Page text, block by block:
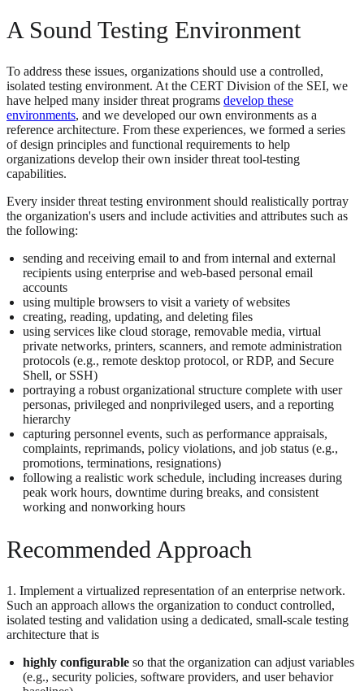
A Sound Testing Environment
To address these issues, organizations should use a controlled,
isolated testing environment. At the CERT Division of the SEI, we
have helped many insider threat programs develop these
environments, and we developed our own environments as a
reference architecture. From these experiences, we formed a series
of design principles and functional requirements to help
organizations develop their own insider threat tool-testing
capabilities.
Every insider threat testing environment should realistically portray
the organization's users and include activities and attributes such as
the following:
sending and receiving email to and from internal and external
recipients using enterprise and web-based personal email
accounts
using multiple browsers to visit a variety of websites
creating, reading, updating, and deleting files
using services like cloud storage, removable media, virtual
private networks, printers, scanners, and remote administration
protocols (e.g., remote desktop protocol, or RDP, and Secure
Shell, or SSH)
portraying a robust organizational structure complete with user
personas, privileged and nonprivileged users, and a reporting
hierarchy
capturing personnel events, such as performance appraisals,
complaints, reprimands, policy violations, and job status (e.g.,
promotions, terminations, resignations)
following a realistic work schedule, including increases during
peak work hours, downtime during breaks, and consistent
working and nonworking hours
Recommended Approach
1. Implement a virtualized representation of an enterprise network.
Such an approach allows the organization to conduct controlled,
isolated testing and validation using a dedicated, small-scale testing
architecture that is
highly configurable so that the organization can adjust variables
(e.g., security policies, software providers, and user behavior